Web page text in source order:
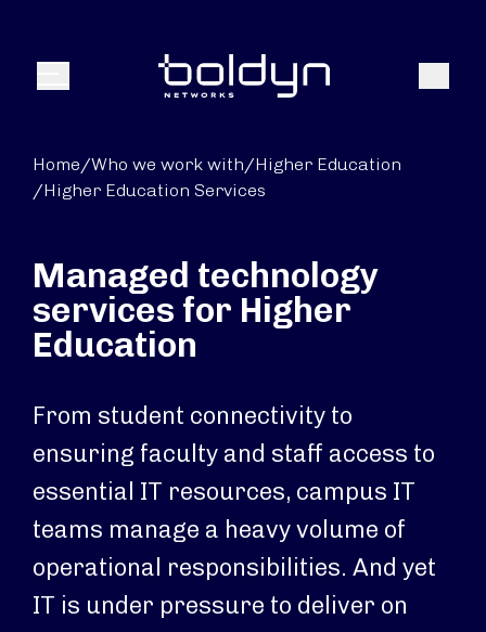
Menu Search
Home/Who we work with/Higher Education
/Higher Education Services
Managed technology
services for Higher
Education
From student connectivity to
ensuring faculty and staff access to
essential IT resources, campus IT
teams manage a heavy volume of
operational responsibilities. And yet
IT is under pressure to deliver on